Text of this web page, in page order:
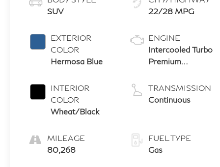
SUV
EXTERIOR
COLOR
Hermosa Blue
INTERIOR
COLOR
Wheat/Black
MILEAGE
80,268
22/28 MPG
ENGINE
Intercooled Turbo
Premium
L/121
TRANSMISSION
Continuous
FUEL TYPE
Gas